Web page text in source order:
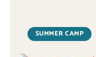
SUMMER CAMP